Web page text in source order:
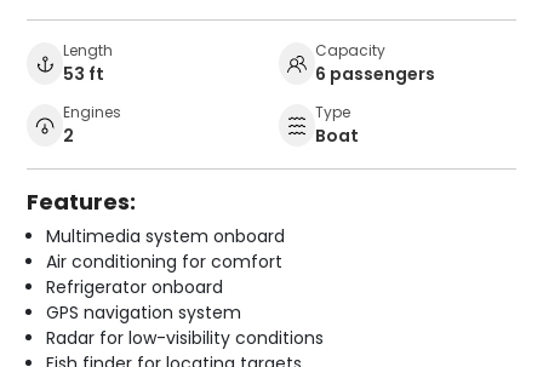
Length
53 ft
Capacity
6 passengers
Engines
2
Type
Boat
Features:
Multimedia system onboard
Air conditioning for comfort
Refrigerator onboard
GPS navigation system
Radar for low-visibility conditions